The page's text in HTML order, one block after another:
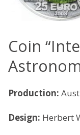
Coin
Production:
Design: Herbert